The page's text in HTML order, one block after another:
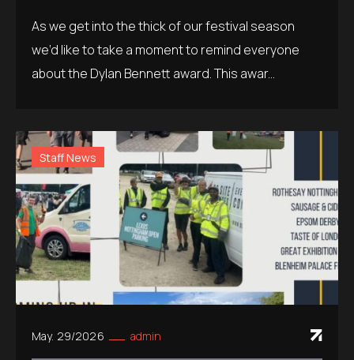
As we get into the thick of our festival season
we’d like to take a moment to remind everyone
about the Dylan Bennett award. This awar...
Staff News
May. 29/2026 admin